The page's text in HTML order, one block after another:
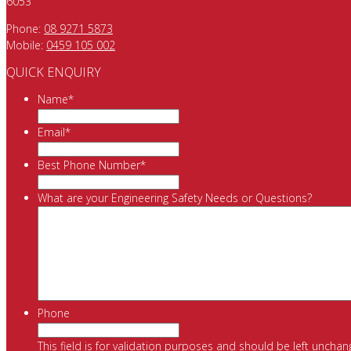
Phone: 08 9271 5873
Mobile: 0459 105 002
QUICK ENQUIRY
Name*
Email*
Best Phone Number*
What are your Engineering Safety Needs or Questions?
Phone
This field is for validation purposes and should be left